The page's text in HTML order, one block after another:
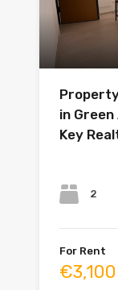
in Green
Key
2
For Rent
€3,100